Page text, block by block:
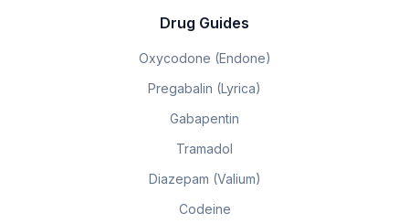
Drug Guides
Oxycodone (Endone)
Pregabalin (Lyrica)
Gabapentin
Tramadol
Diazepam (Valium)
Codeine